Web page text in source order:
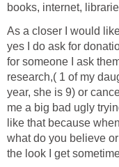
books, internet,
As a closer I would
yes I do ask for
for someone I ask
research,( 1 of my
year, she is 9) or
me a big bad ugly
like that because
what do you believe
the look I get